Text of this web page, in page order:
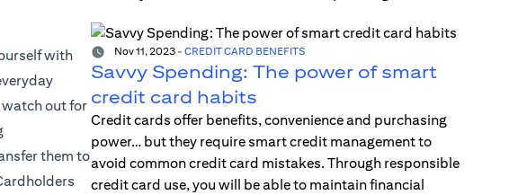
with
watch out for
them to
Nov 11, 2023- CREDIT CARD BENEFITS
Savvy Spending: The power of smart
credit card habits
Credit cards offer benefits, convenience and purchasing
power… but they require smart credit management to
avoid common credit card mistakes. Through responsible
credit card use, you will be able to maintain financial